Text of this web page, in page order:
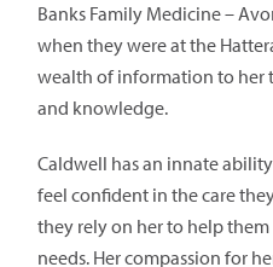
Banks Family Medicine –
when they were at the
wealth of information to her
and knowledge.
Caldwell has an innate
feel confident in the care
they rely on her to help
needs. Her compassion for